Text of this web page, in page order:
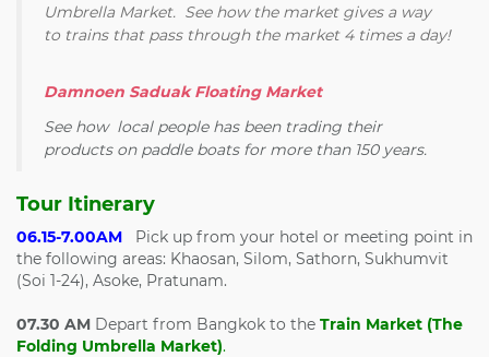
Umbrella Market. See how the market gives a way
to trains that pass through the market 4 times a day!
Damnoen Saduak Floating Market
See how local people has been trading their
products on paddle boats for more than 150 years.
Tour Itinerary
06.15-7.00AM
Pick up from your hotel or meeting point in
the following areas: Khaosan, Silom, Sathorn, Sukhumvit
(Soi 1-24), Asoke, Pratunam.
07.30 AM Depart from Bangkok to the Train Market (The
Folding Umbrella Market).